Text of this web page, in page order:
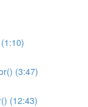
(3:47)
(12:43)